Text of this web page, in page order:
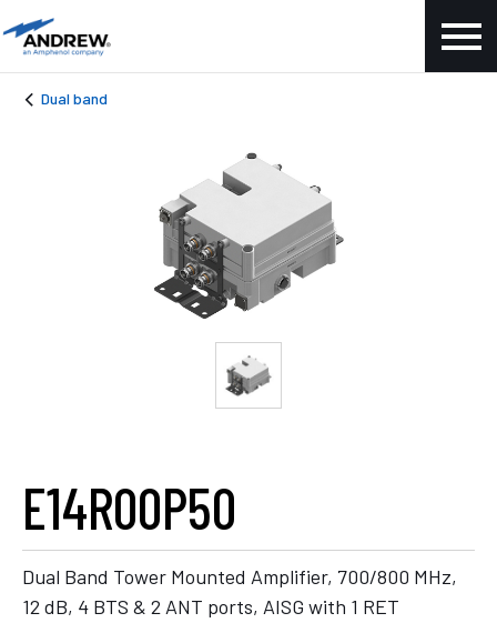
Dual band
E14R00P50
Dual Band Tower Mounted Amplifier, 700/800 MHz,
12 dB, 4 BTS & 2 ANT ports, AISG with 1 RET